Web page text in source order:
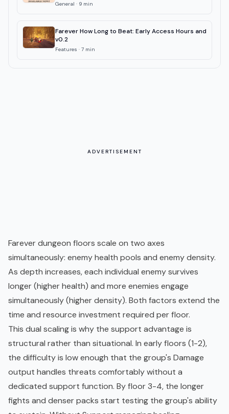
General · 9 min
Farever How Long to Beat: Early Access Hours and
v0.2
Features · 7 min
ADVERTISEMENT
Farever dungeon floors scale on two axes
simultaneously: enemy health pools and enemy density.
As depth increases, each individual enemy survives
longer (higher health) and more enemies engage
simultaneously (higher density). Both factors extend the
time and resource investment required per floor.
This dual scaling is why the support advantage is
structural rather than situational. In early floors (1-2),
the difficulty is low enough that the group's Damage
output handles threats comfortably without a
dedicated support function. By floor 3-4, the longer
fights and denser packs start testing the group's ability